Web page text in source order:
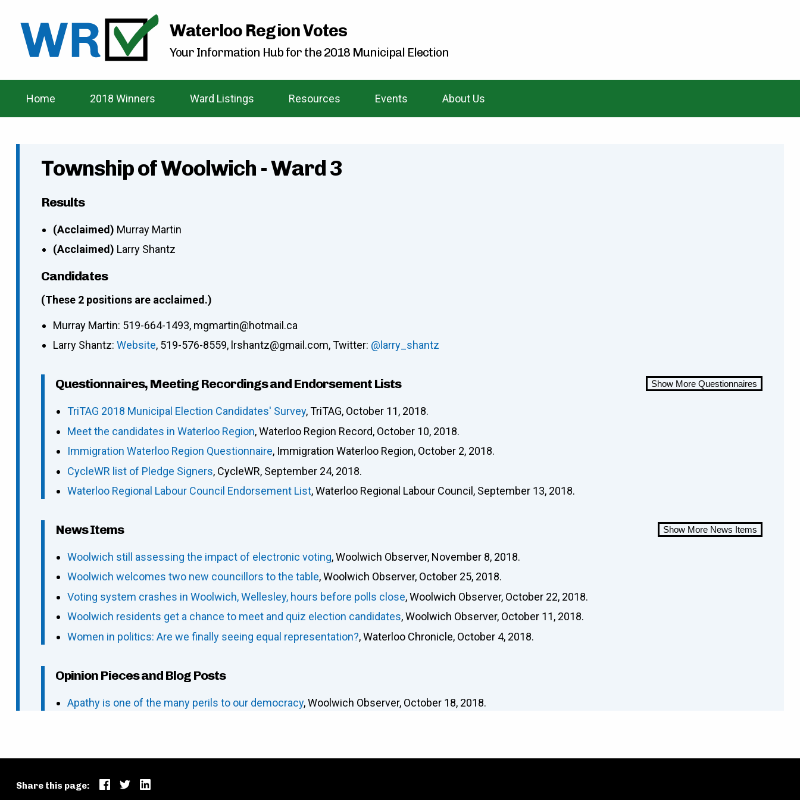
Waterloo Region Votes
Your Information Hub for the 2018 Municipal Election
Home 2018 Winners Ward Listings Resources Events About Us
Township of Woolwich - Ward 3
Results
(Acclaimed) Murray Martin
(Acclaimed) Larry Shantz
Candidates
(These 2 positions are acclaimed.)
Murray Martin: 519-664-1493, mgmartin@hotmail.ca
Larry Shantz: Website, 519-576-8559, lrshantz@gmail.com, Twitter: @larry_shantz
Show More Questionnaires
Questionnaires, Meeting Recordings and Endorsement Lists
TriTAG 2018 Municipal Election Candidates' Survey, TriTAG, October 11, 2018.
Meet the candidates in Waterloo Region, Waterloo Region Record, October 10, 2018.
Immigration Waterloo Region Questionnaire, Immigration Waterloo Region, October 2, 2018.
CycleWR list of Pledge Signers, CycleWR, September 24, 2018.
Waterloo Regional Labour Council Endorsement List, Waterloo Regional Labour Council, September 13, 2018.
Show More News Items
News Items
Woolwich still assessing the impact of electronic voting, Woolwich Observer, November 8, 2018.
Woolwich welcomes two new councillors to the table, Woolwich Observer, October 25, 2018.
Voting system crashes in Woolwich, Wellesley, hours before polls close, Woolwich Observer, October 22, 2018.
Woolwich residents get a chance to meet and quiz election candidates, Woolwich Observer, October 11, 2018.
Women in politics: Are we finally seeing equal representation?, Waterloo Chronicle, October 4, 2018.
Opinion Pieces and Blog Posts
Apathy is one of the many perils to our democracy, Woolwich Observer, October 18, 2018.
Share this page: